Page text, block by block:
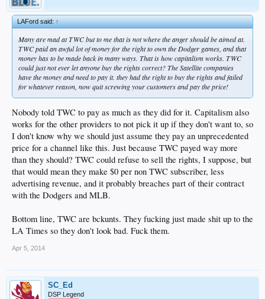
LAFord said:↑
Many are mad at TWC but to me that is not where the anger should be aimed at.
TWC paid an awful lot of money for the right to own the Dodger games, and that
money has to be made back in many ways. That is how capitalism works. TWC
could just not ever let anyone buy the rights correct? The Satellite companies
have the money and need to pay it. they had the right to buy the rights and failed
for whatever reason, now quit screwing your customers and pay the price!
Nobody told TWC to pay as much as they did for it. Capitalism also
works for the other providers to not pick it up if they don't want to, so
I don't know why we should just assume they pay an unprecedented
price for a channel like this. Just because TWC payed way more
than they should? TWC could refuse to sell the rights, I suppose, but
that would mean they make $0 per non TWC subscriber, less
advertising revenue, and it probably breaches part of their contract
with the Dodgers and MLB.
Bottom line, TWC are bckunts. They fucking just made shit up to the
LA Times so they don't look bad. Fuck them.
Apr 5, 2014
SC_Ed
DSP Legend